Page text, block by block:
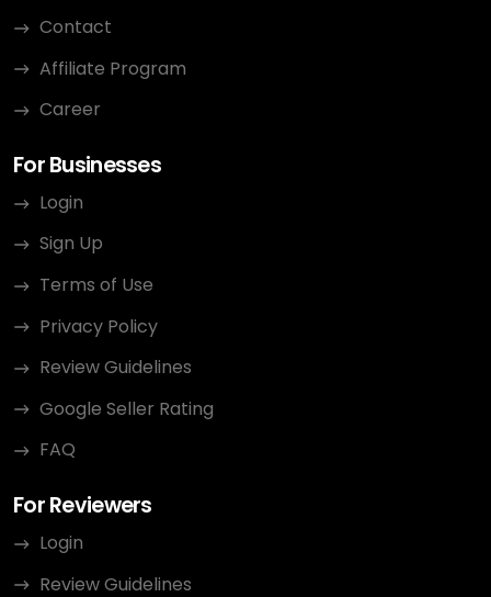
Contact
Affiliate Program
Career
For Businesses
Login
Sign Up
Terms of Use
Privacy Policy
Review Guidelines
Google Seller Rating
FAQ
For Reviewers
Login
Review Guidelines